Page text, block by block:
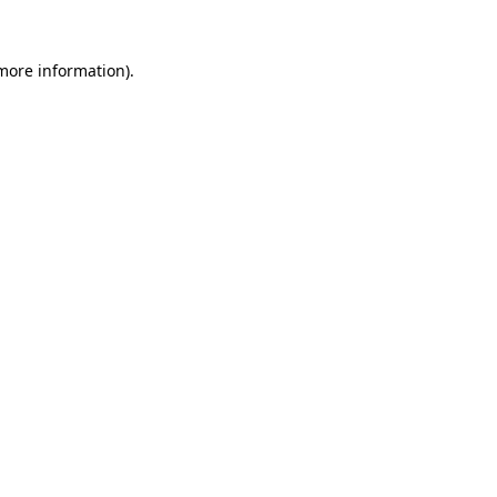
information).